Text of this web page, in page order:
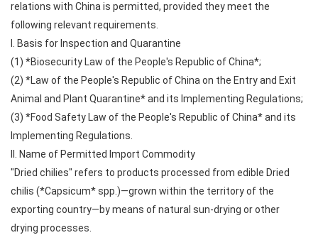
relations with China is permitted, provided they meet the
following relevant requirements.
I. Basis for Inspection and Quarantine
(1) *Biosecurity Law of the People's Republic of China*;
(2) *Law of the People's Republic of China on the Entry and Exit
Animal and Plant Quarantine* and its Implementing Regulations;
(3) *Food Safety Law of the People's Republic of China* and its
Implementing Regulations.
II. Name of Permitted Import Commodity
"Dried chilies" refers to products processed from edible Dried
chilis (*Capsicum* spp.)—grown within the territory of the
exporting country—by means of natural sun-drying or other
drying processes.